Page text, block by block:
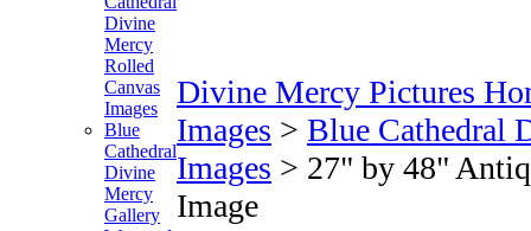
Divine
Mercy
Rolled
Canvas
Images
Blue
Cathedral
Divine
Mercy
Gallery
Divine Mercy Pictures
Images > Blue Cathedral
Images > 27" by 48"
Image